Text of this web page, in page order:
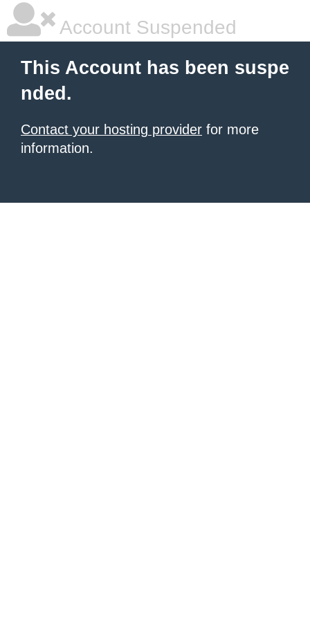
Account Suspended
This Account has been suspe
nded.
Contact your hosting provider for more
information.